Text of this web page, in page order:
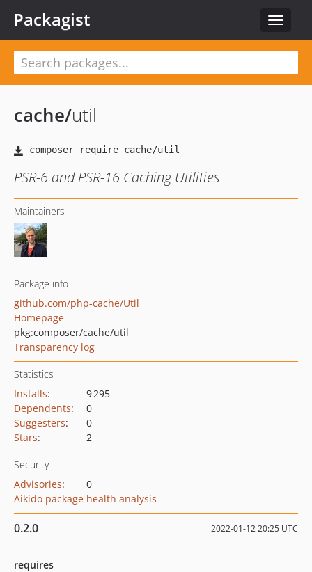
Toggle
Packagist
cache/util
PSR-6 and PSR-16 Caching Utilities
Maintainers
Package info
github.com/php-cache/Util
Homepage
pkg:composer/cache/util
Transparency log
Statistics
Installs:
9 295
Dependents:
0
Suggesters:
0
Stars: 2
Security
Advisories:
0
Aikido package health analysis
0.2.0 2022-01-12 20:25 UTC
requires